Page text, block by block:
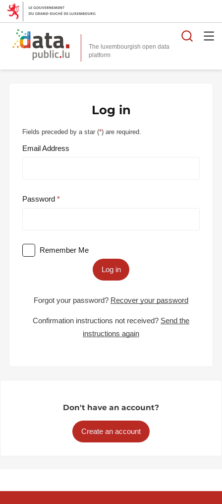
The luxembourgish open data
platform
Log in
Fields preceded by a star (*) are required.
Email Address
Password
Remember Me
Log in
Forgot your password? Recover your password
Confirmation instructions not received? Send the
instructions again
Don't have an account?
Create an account